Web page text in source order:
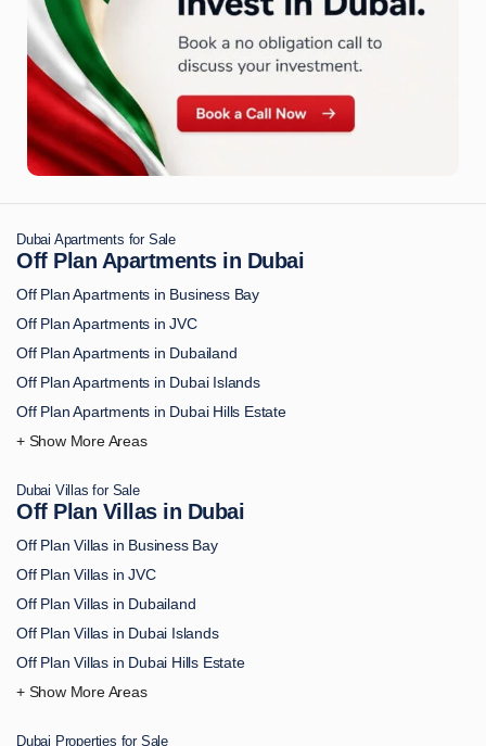
Dubai Apartments for Sale
Off Plan Apartments in Dubai
Off Plan Apartments in Business Bay
Off Plan Apartments in JVC
Off Plan Apartments in Dubailand
Off Plan Apartments in Dubai Islands
Off Plan Apartments in Dubai Hills Estate
Off Plan Apartments in Downtown Dubai
Off Plan Apartments in MBR City
Off Plan Apartments in Dubai South
Off Plan Apartments in Al Hamra
Dubai Villas for Sale
Off Plan Villas in Dubai
Off Plan Villas in Business Bay
Off Plan Villas in JVC
Off Plan Villas in Dubailand
Off Plan Villas in Dubai Islands
Off Plan Villas in Dubai Hills Estate
Off Plan Villas in Downtown Dubai
Dubai Properties for Sale